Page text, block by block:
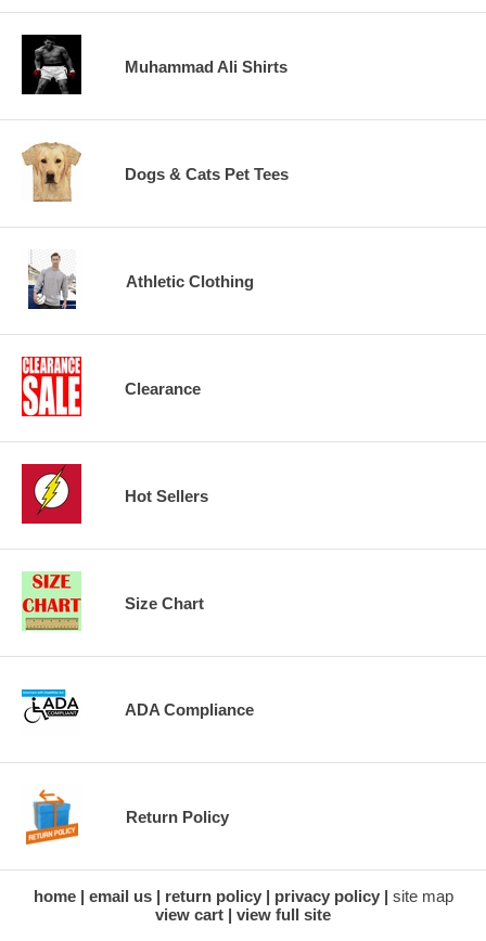
Muhammad Ali Shirts
Dogs & Cats Pet Tees
Athletic Clothing
Clearance
Hot Sellers
Size Chart
ADA Compliance
Return Policy
home email us return policy privacy policy
site map
view cart
view full site